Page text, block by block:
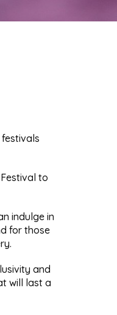
to
indulge in
for those
and
will last a